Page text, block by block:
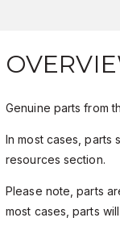
Genuine parts from
In most cases, parts
resources section.
Please note, parts
most cases, parts